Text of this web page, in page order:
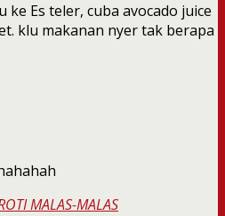
Es teler, cuba avocado juice
klu makanan nyer tak berapa
MALAS-MALAS